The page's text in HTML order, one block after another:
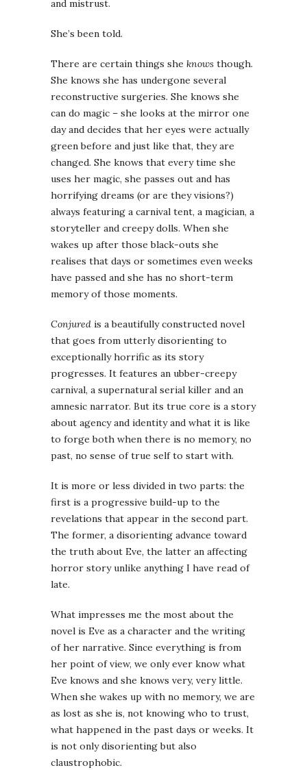
and mistrust.
She’s been told.
There are certain things she knows though.
She knows she has undergone several
reconstructive surgeries. She knows she
can do magic – she looks at the mirror one
day and decides that her eyes were actually
green before and just like that, they are
changed. She knows that every time she
uses her magic, she passes out and has
horrifying dreams (or are they visions?)
always featuring a carnival tent, a magician, a
storyteller and creepy dolls. When she
wakes up after those black-outs she
realises that days or sometimes even weeks
have passed and she has no short-term
memory of those moments.
Conjured is a beautifully constructed novel
that goes from utterly disorienting to
exceptionally horrific as its story
progresses. It features an ubber-creepy
carnival, a supernatural serial killer and an
amnesic narrator. But its true core is a story
about agency and identity and what it is like
to forge both when there is no memory, no
past, no sense of true self to start with.
It is more or less divided in two parts: the
first is a progressive build-up to the
revelations that appear in the second part.
The former, a disorienting advance toward
the truth about Eve, the latter an affecting
horror story unlike anything I have read of
late.
What impresses me the most about the
novel is Eve as a character and the writing
of her narrative. Since everything is from
her point of view, we only ever know what
Eve knows and she knows very, very little.
When she wakes up with no memory, we are
as lost as she is, not knowing who to trust,
what happened in the past days or weeks. It
is not only disorienting but also
claustrophobic.